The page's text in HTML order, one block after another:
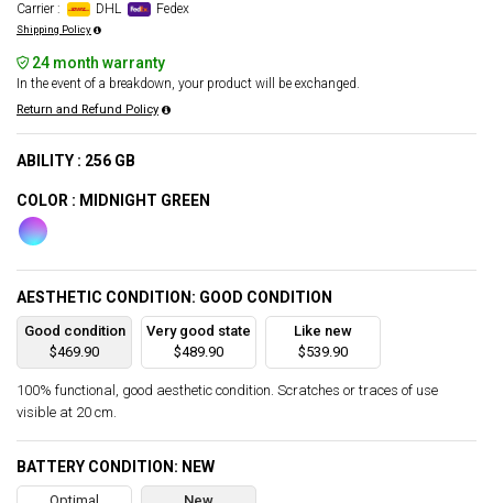
Carrier :
DHL Fedex
Shipping Policy
24 month warranty
In the event of a breakdown, your product will be exchanged.
Return and Refund Policy
ABILITY : 256 GB
COLOR : MIDNIGHT GREEN
AESTHETIC CONDITION: GOOD CONDITION
Good condition
$469.90
Very good state
$489.90
Like new
$539.90
100% functional, good aesthetic condition. Scratches or traces of use
visible at 20 cm.
BATTERY CONDITION: NEW